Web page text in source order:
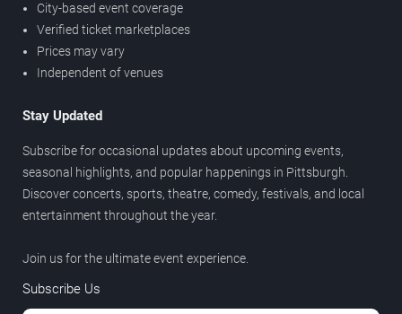
City-based event coverage
Verified ticket marketplaces
Prices may vary
Independent of venues
Stay Updated
Subscribe for occasional updates about upcoming events,
seasonal highlights, and popular happenings in Pittsburgh.
Discover concerts, sports, theatre, comedy, festivals, and local
entertainment throughout the year.
Join us for the ultimate event experience.
Subscribe Us